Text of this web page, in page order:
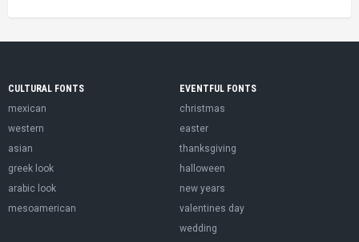
CULTURAL FONTS
mexican
western
asian
greek look
arabic look
mesoamerican
EVENTFUL FONTS
christmas
easter
thanksgiving
halloween
new years
valentines day
wedding